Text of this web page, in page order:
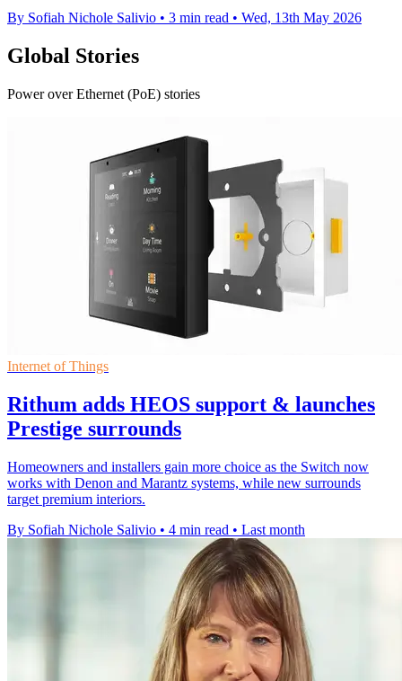
By Sofiah Nichole Salivio • 3 min read • Wed, 13th May 2026
Global Stories
Power over Ethernet (PoE) stories
Internet of Things
Rithum adds HEOS support & launches
Prestige surrounds
Homeowners and installers gain more choice as the Switch now
works with Denon and Marantz systems, while new surrounds
target premium interiors.
By Sofiah Nichole Salivio • 4 min read • Last month